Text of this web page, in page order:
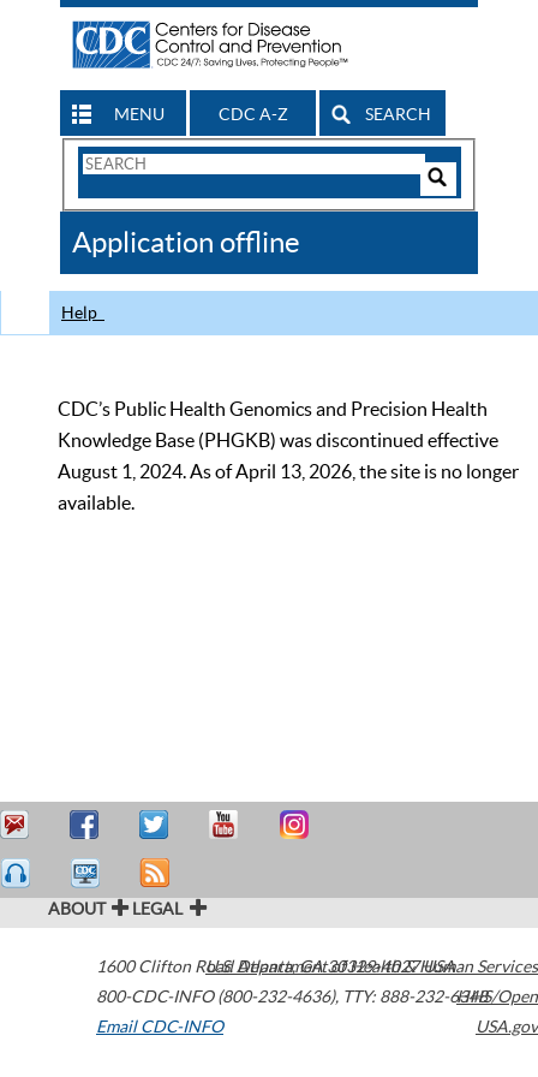
MENU CDC A-Z SEARCH
Search
CDC
Application offline
Help
CDC’s Public Health Genomics and Precision Health
Knowledge Base (PHGKB) was discontinued effective
August 1, 2024. As of April 13, 2026, the site is no longer
available.
ABOUT LEGAL
1600 Clifton Road Atlanta,GA30329-4027USA
800-CDC-INFO (800-232-4636), TTY: 888-232-6348
Email CDC-INFO
U.S. Department of Health & Human Services
HHS/Open
USA.gov